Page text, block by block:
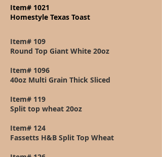
Item# 1021
Homestyle Texas Toast
Item# 109
Round Top Giant White 20oz
Item# 1096
40oz Multi Grain Thick Sliced
Item# 119
Split top wheat 20oz
Item# 124
Fassetts H&B Split Top Wheat